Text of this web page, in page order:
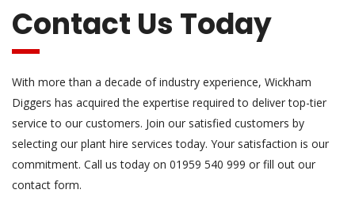
Contact Us Today
With more than a decade of industry experience, Wickham
Diggers has acquired the expertise required to deliver top-tier
service to our customers. Join our satisfied customers by
selecting our plant hire services today. Your satisfaction is our
commitment. Call us today on 01959 540 999 or fill out our
contact form.